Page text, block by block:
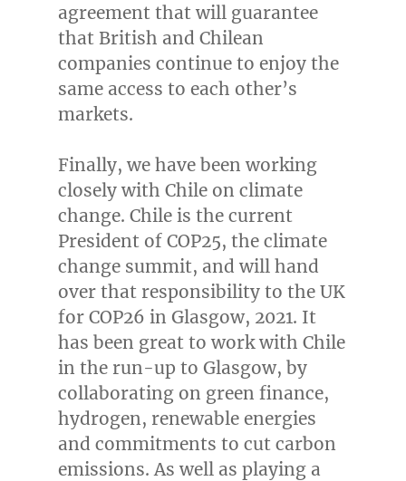
agreement that will guarantee
that British and Chilean
companies continue to enjoy the
same access to each other’s
markets.
Finally, we have been working
closely with Chileon climate
change. Chileis the current
President of COP25, the climate
change summit, and will hand
over that responsibility to the UK
for COP26 in Glasgow, 2021. It
has been great to work with Chile
in the run-up to Glasgow, by
collaborating on green finance,
hydrogen, renewable energies
and commitments to cut carbon
emissions. As well as playing a